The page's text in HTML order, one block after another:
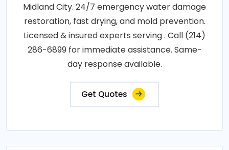
Midland City. 24/7 emergency water damage
restoration, fast drying, and mold prevention.
Licensed & insured experts serving . Call (214)
286-6899 for immediate assistance. Same-
day response available.
Get Quotes